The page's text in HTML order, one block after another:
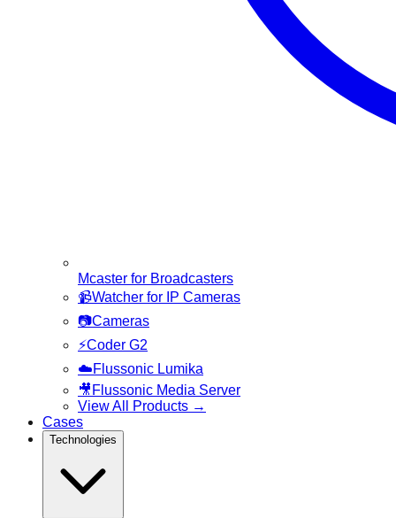
Mcaster for Broadcasters
📹Watcher for IP Cameras
📷Cameras
⚡Coder G2
☁️Flussonic Lumika
🎥 Flussonic Media Server
View All Products →
Cases
Technologies